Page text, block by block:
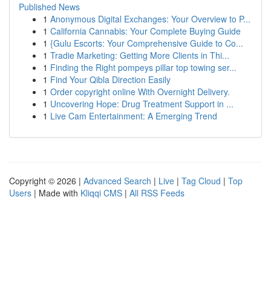
Published News
1 Anonymous Digital Exchanges: Your Overview to P...
1 California Cannabis: Your Complete Buying Guide
1 {Gulu Escorts: Your Comprehensive Guide to Co...
1 Tradie Marketing: Getting More Clients in Thi...
1 Finding the Right pompeys pillar top towing ser...
1 Find Your Qibla Direction Easily
1 Order copyright online With Overnight Delivery.
1 Uncovering Hope: Drug Treatment Support in ...
1 Live Cam Entertainment: A Emerging Trend
Copyright © 2026 | Advanced Search | Live | Tag Cloud | Top
Users | Made with Kliqqi CMS | All RSS Feeds